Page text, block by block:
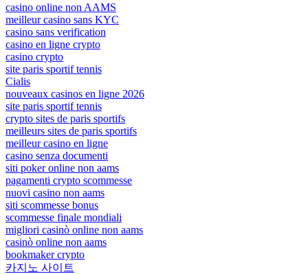
casino online non AAMS
meilleur casino sans KYC
casino sans verification
casino en ligne crypto
casino crypto
site paris sportif tennis
Cialis
nouveaux casinos en ligne 2026
site paris sportif tennis
crypto sites de paris sportifs
meilleurs sites de paris sportifs
meilleur casino en ligne
casino senza documenti
siti poker online non aams
pagamenti crypto scommesse
nuovi casino non aams
siti scommesse bonus
scommesse finale mondiali
migliori casinò online non aams
casinò online non aams
bookmaker crypto
카지노 사이트